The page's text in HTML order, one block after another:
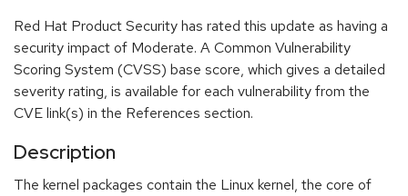
Red Hat Product Security has rated this update as having a
security impact of Moderate. A Common Vulnerability
Scoring System (CVSS) base score, which gives a detailed
severity rating, is available for each vulnerability from the
CVE link(s) in the References section.
Description
The kernel packages contain the Linux kernel, the core of